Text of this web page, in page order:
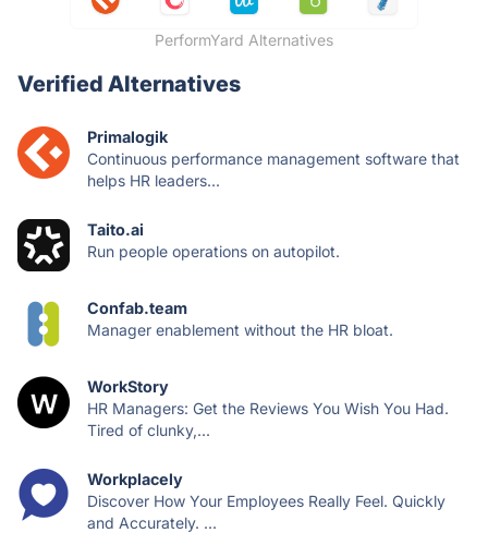
PerformYard Alternatives
Verified Alternatives
Primalogik
Continuous performance management software that
helps HR leaders...
Taito.ai
Run people operations on autopilot.
Confab.team
Manager enablement without the HR bloat.
WorkStory
HR Managers: Get the Reviews You Wish You Had.
Tired of clunky,...
Workplacely
Discover How Your Employees Really Feel. Quickly
and Accurately. ...